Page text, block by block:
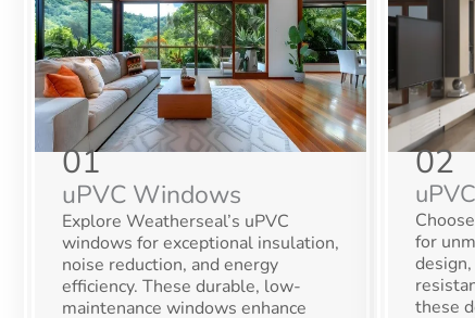
01
uPVC Windows
Explore Weatherseal’s uPVC
windows for exceptional insulation,
noise reduction, and energy
efficiency. These durable, low-
maintenance windows enhance
02
for
these